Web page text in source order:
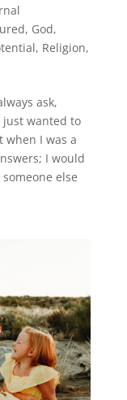
, God,
, Religion,
ask,
just wanted to
when I was a
I would
else